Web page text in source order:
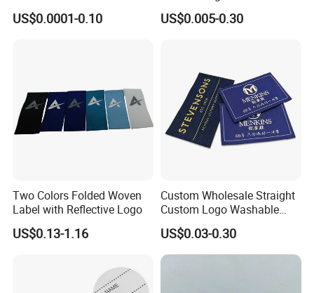
Label Soft-Ribbon Garment
Tags Clothing Labels
US$0.0001-0.10
Heat Transfer Shoe PVC
TPU Rubber PU Brand Tag
US$0.005-0.30
Two Colors Folded Woven
Label with Reflective Logo
US$0.13-1.16
Custom Wholesale Straight
Custom Logo Washable
Woven Label Tag for
Clothing & T-Shirts
US$0.03-0.30